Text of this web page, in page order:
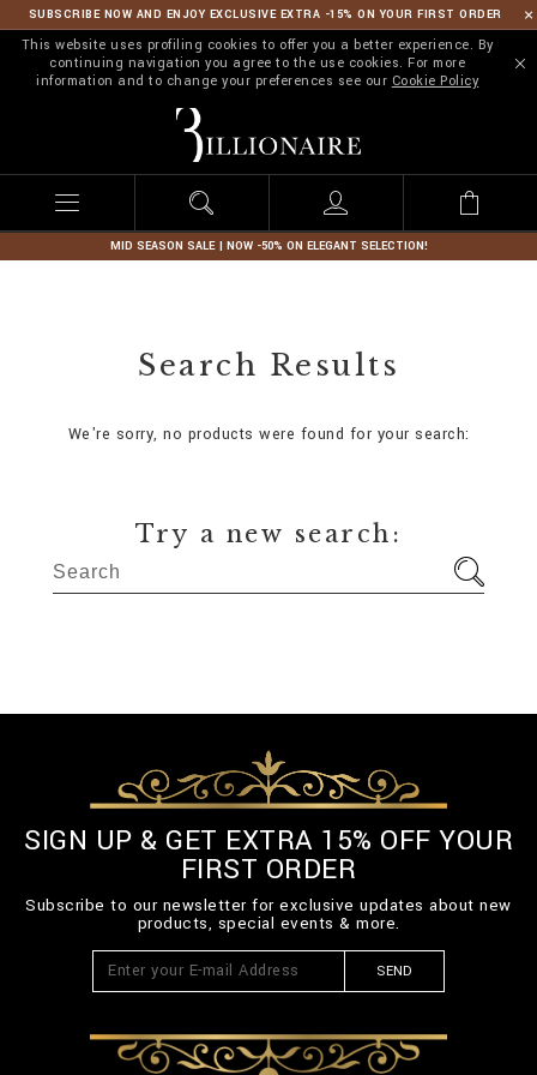
SUBSCRIBE NOW AND ENJOY EXCLUSIVE EXTRA -15% ON YOUR FIRST ORDER
This website uses profiling cookies to offer you a better experience. By
continuing navigation you agree to the use cookies. For more
information and to change your preferences see our Cookie Policy
l
l
o
n
MID SEASON SALE | NOW -50% ON ELEGANT SELECTION!
Search Results
We're sorry, no products were found for your search:
Try a new search:
SIGN UP & GET EXTRA 15% OFF YOUR
FIRST ORDER
Subscribe to our newsletter for exclusive updates about new
products, special events & more.
SEND